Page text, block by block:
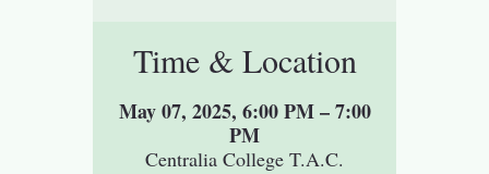
Time & Location
May 07, 2025, 6:00 PM – 7:00
PM
Centralia College T.A.C.